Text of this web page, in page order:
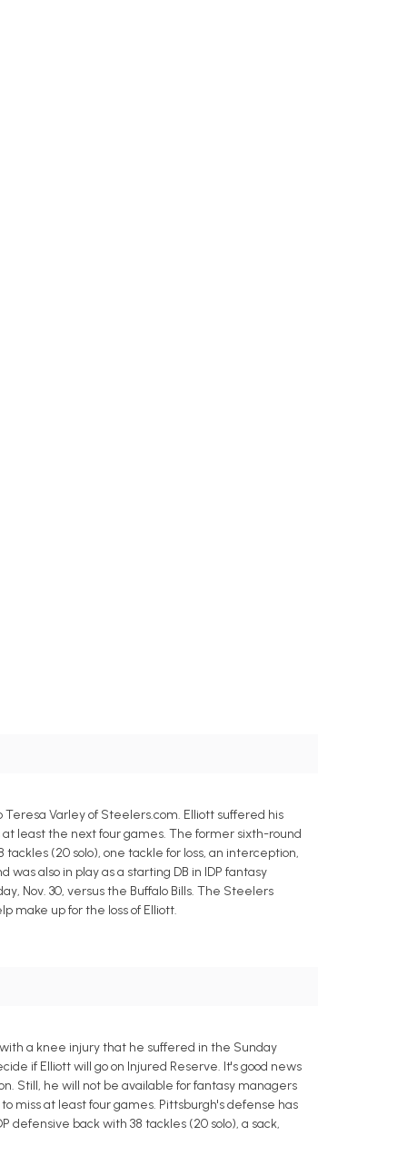
Varley of Steelers.com. Elliott suffered his
least the next four games. The former sixth-round
(20 solo), one tackle for loss, an interception,
also in play as a starting DB in IDP fantasy
Nov. 30, versus the Buffalo Bills. The Steelers
make up for the loss of Elliott.
a knee injury that he suffered in the Sunday
if Elliott will go on Injured Reserve. It's good news
Still, he will not be available for fantasy managers
miss at least four games. Pittsburgh's defense has
defensive back with 38 tackles (20 solo), a sack,